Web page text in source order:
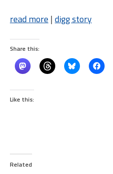
read more | digg story
Share this:
Like this:
Related